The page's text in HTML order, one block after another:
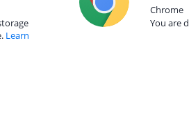
Learn
Chrome
You are